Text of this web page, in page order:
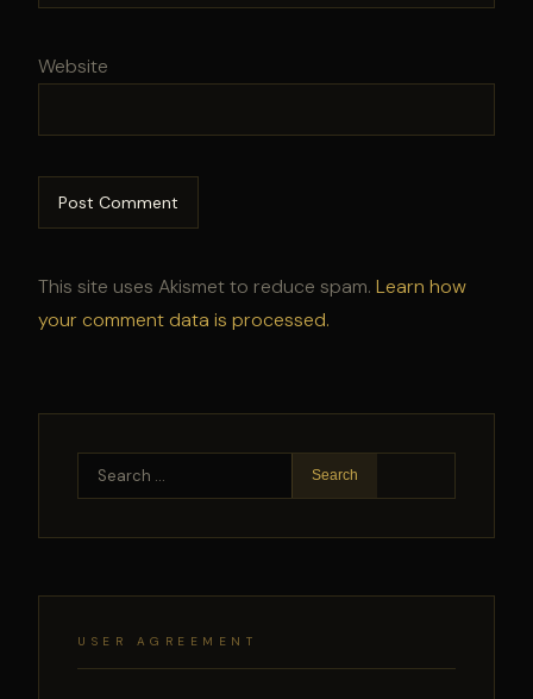
Website
This site uses Akismet to reduce spam. Learn how
your comment data is processed.
Search
for:
USER AGREEMENT